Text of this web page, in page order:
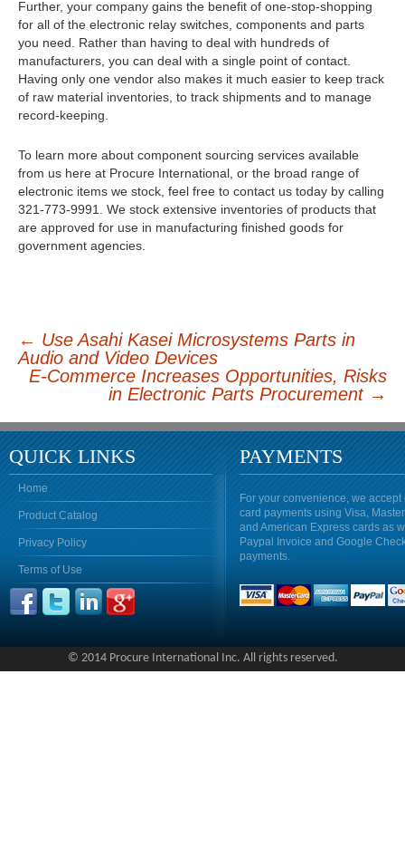
Further, your company gains the benefit of one-stop-shopping
for all of the electronic relay switches, components and parts
you need. Rather than having to deal with hundreds of
manufacturers, you can deal with a single point of contact.
Having only one vendor also makes it much easier to keep track
of raw material inventories, to track shipments and to manage
record-keeping.
To learn more about component sourcing services available
from us here at Procure International, or the broad range of
electronic items we stock, feel free to contact us today by calling
321-773-9991. We stock extensive inventories of products that
are approved for use in manufacturing finished goods for
government agencies.
Post navigation
← Use Asahi Kasei Microsystems Parts in
Audio and Video Devices
E-Commerce Increases Opportunities, Risks
in Electronic Parts Procurement →
QUICK LINKS
Home
Product Catalog
Privacy Policy
Terms of Use
PAYMENTS
For your convenience, we accept
card payments using Visa,
and American Express cards as
Paypal Invoice and Google
payments.
© 2014 Procure International Inc. All rights reserved.